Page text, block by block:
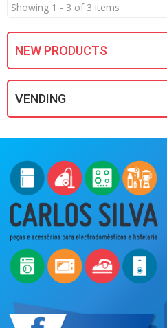
Showing 1 - 3 of 3 items
NEW PRODUCTS
VENDING